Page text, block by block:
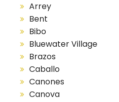
Arrey
Bent
Bibo
Bluewater Village
Brazos
Caballo
Canones
Canova